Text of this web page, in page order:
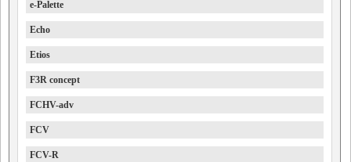
e-Palette
Echo
Etios
F3R concept
FCHV-adv
FCV
FCV-R